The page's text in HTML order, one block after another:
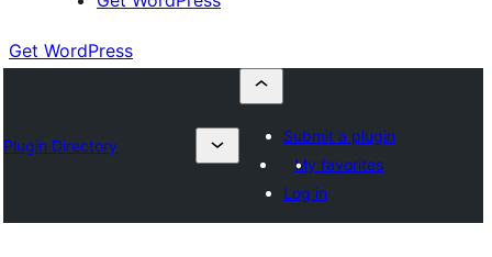
Get WordPress
Plugin Directory
Submit a plugin
My favorites
Log in